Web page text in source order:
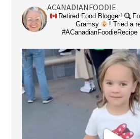
ACANADIANFOODIE
Retired Food Blogger!
Gramsy
! Tried a
#ACanadianFoodieRecipe